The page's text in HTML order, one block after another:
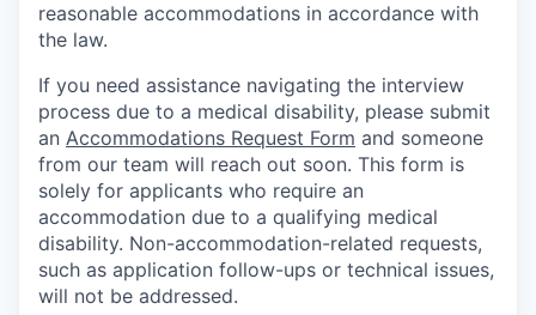
reasonable accommodations in accordance with
the law.
If you need assistance navigating the interview
process due to a medical disability, please submit
an Accommodations Request Form and someone
from our team will reach out soon. This form is
solely for applicants who require an
accommodation due to a qualifying medical
disability. Non-accommodation-related requests,
such as application follow-ups or technical issues,
will not be addressed.